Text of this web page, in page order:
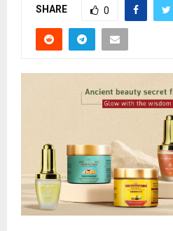
SHARE 0